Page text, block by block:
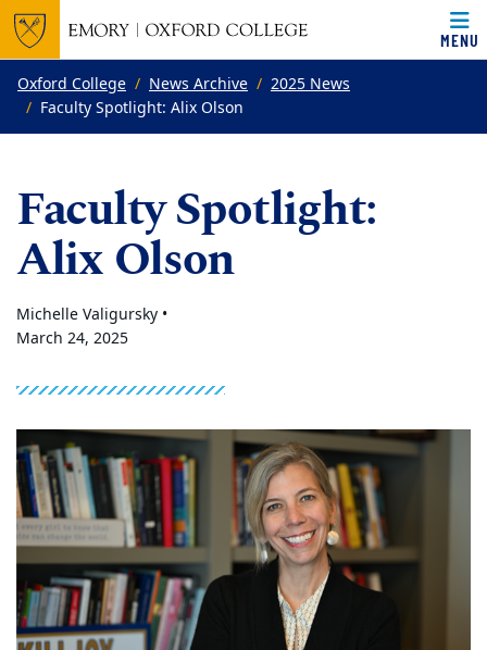
Top of page
Skip to main content
MENU
Main content
Oxford College News Archive
2025 News
Faculty Spotlight: Alix Olson
Faculty Spotlight:
Alix Olson
Michelle Valigursky •
March 24, 2025